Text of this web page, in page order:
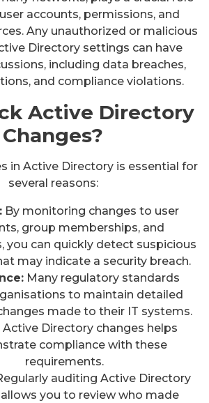
accounts, permissions, and
Any unauthorized or malicious
Directory settings can have
including data breaches,
and compliance violations.
Active Directory
Changes?
in Active Directory is essential for
several reasons:
By monitoring changes to user
group memberships, and
you can quickly detect suspicious
may indicate a security breach.
Many regulatory standards
to maintain detailed
made to their IT systems.
Active Directory changes helps
compliance with these
requirements.
auditing Active Directory
you to review who made